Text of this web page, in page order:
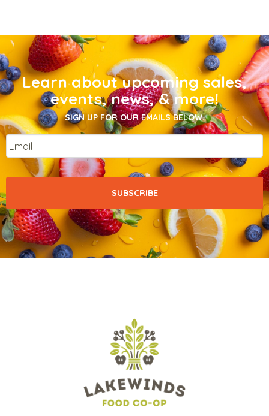
Learn about upcoming sales,
events, news, & more!
SIGN UP FOR OUR EMAILS BELOW.
Email